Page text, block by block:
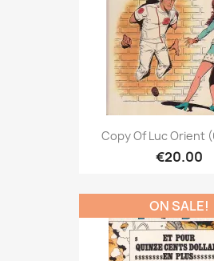
Copy Of Luc Orient
€20.00
ON SALE!